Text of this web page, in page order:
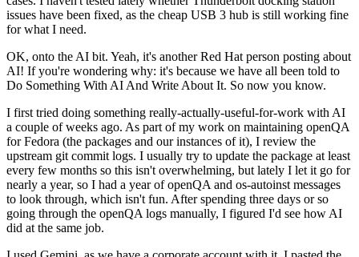
issues have been fixed, as the cheap USB 3 hub is still working fine
for what I need.
OK, onto the AI bit. Yeah, it's another Red Hat person posting about
AI! If you're wondering why: it's because we have all been told to
Do Something With AI And Write About It. So now you know.
I first tried doing something really-actually-useful-for-work with AI
a couple of weeks ago. As part of my work on maintaining openQA
for Fedora (the packages and our instances of it), I review the
upstream git commit logs. I usually try to update the package at least
every few months so this isn't overwhelming, but lately I let it go for
nearly a year, so I had a year of openQA and os-autoinst messages
to look through, which isn't fun. After spending three days or so
going through the openQA logs manually, I figured I'd see how AI
did at the same job.